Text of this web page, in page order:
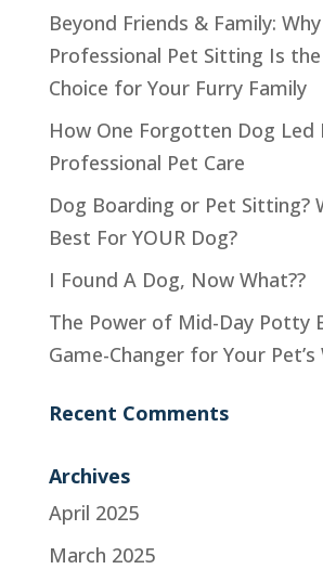
Beyond Friends & Family: Why
Professional Pet Sitting Is
Choice for Your Furry Family
How One Forgotten Dog Led
Professional Pet Care
Dog Boarding or Pet Sitting?
Best For YOUR Dog?
I Found A Dog, Now What??
The Power of Mid-Day Potty
Game-Changer for Your Pet’s
Recent Comments
Archives
April 2025
March 2025